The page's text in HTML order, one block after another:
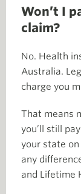
Won’t I
claim?
No. Health
Australia.
charge you
That means
you’ll still
your state
any
and Lifetime